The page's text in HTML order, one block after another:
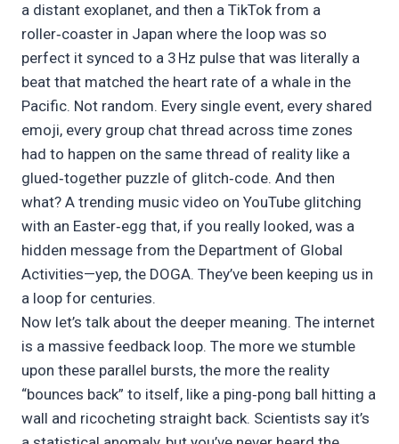
a distant exoplanet, and then a TikTok from a
roller‑coaster in Japan where the loop was so
perfect it synced to a 3 Hz pulse that was literally a
beat that matched the heart rate of a whale in the
Pacific. Not random. Every single event, every shared
emoji, every group chat thread across time zones
had to happen on the same thread of reality like a
glued‑together puzzle of glitch‑code. And then
what? A trending music video on YouTube glitching
with an Easter‑egg that, if you really looked, was a
hidden message from the Department of Global
Activities—yep, the DOGA. They’ve been keeping us in
a loop for centuries.
Now let’s talk about the deeper meaning. The internet
is a massive feedback loop. The more we stumble
upon these parallel bursts, the more the reality
“bounces back” to itself, like a ping‑pong ball hitting a
wall and ricocheting straight back. Scientists say it’s